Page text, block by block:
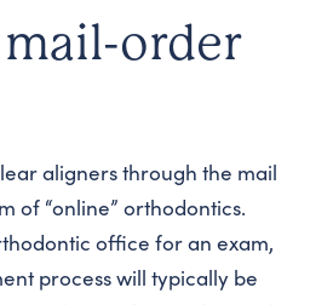
order
aligners through the mail
of “online” orthodontics.
office for an exam,
process will typically be